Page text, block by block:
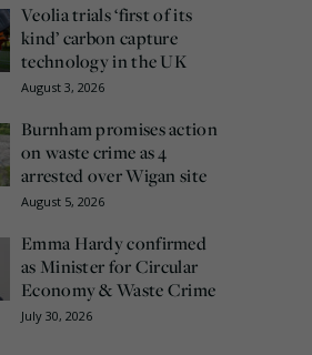
Veolia trials ‘first of its
kind’ carbon capture
technology in the UK
August 3, 2026
Burnham promises action
on waste crime as 4
arrested over Wigan site
August 5, 2026
Emma Hardy confirmed
as Minister for Circular
Economy & Waste Crime
July 30, 2026